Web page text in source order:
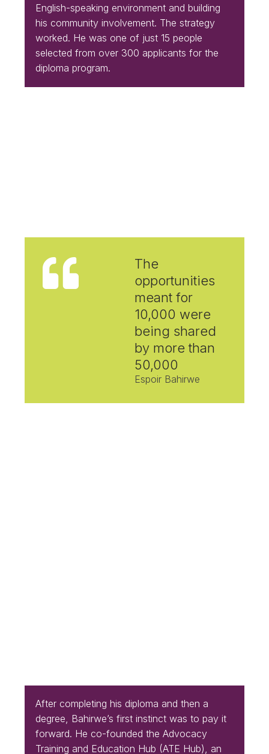
English-speaking environment and building
his community involvement. The strategy
worked. He was one of just 15 people
selected from over 300 applicants for the
diploma program.
The
opportunities
meant for
10,000 were
being shared
by more than
50,000
Espoir Bahirwe
After completing his diploma and then a
degree, Bahirwe’s first instinct was to pay it
forward. He co-founded the Advocacy
Training and Education Hub (ATE Hub), an